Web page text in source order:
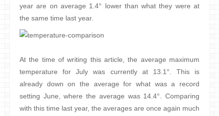
year are on average 1.4° lower than what they were at
the same time last year.
At the time of writing this article, the average maximum
temperature for July was currently at 13.1°. This is
already down on the average for what was a record
setting June, where the average was 14.4°. Comparing
with this time last year, the averages are once again much